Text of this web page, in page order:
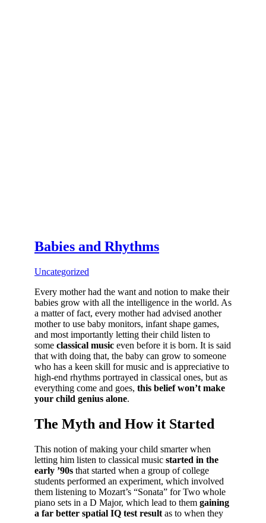
Babies and Rhythms
Uncategorized
Every mother had the want and notion to make their
babies grow with all the intelligence in the world. As
a matter of fact, every mother had advised another
mother to use baby monitors, infant shape games,
and most importantly letting their child listen to
some classical music even before it is born. It is said
that with doing that, the baby can grow to someone
who has a keen skill for music and is appreciative to
high-end rhythms portrayed in classical ones, but as
everything come and goes, this belief won’t make
your child genius alone.
The Myth and How it Started
This notion of making your child smarter when
letting him listen to classical music started in the
early ’90s that started when a group of college
students performed an experiment, which involved
them listening to Mozart’s “Sonata” for Two whole
piano sets in a D Major, which lead to them gaining
a far better spatial IQ test result as to when they